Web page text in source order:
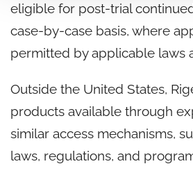
eligible for post-trial
case-by-case basis, where
permitted by applicable laws
Outside the United States,
products available through
similar access mechanisms,
laws, regulations, and